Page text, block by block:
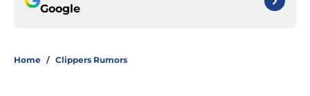
Google
Home / Clippers Rumors